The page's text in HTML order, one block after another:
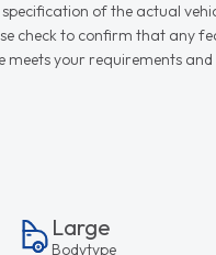
of the actual
check to confirm that any
meets your requirements
Large
Bodytype